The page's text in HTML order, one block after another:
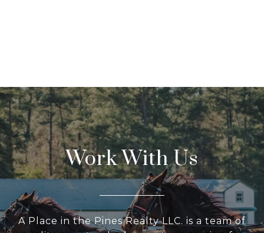
Work With Us
A Place in the Pines Realty LLC. is a team of